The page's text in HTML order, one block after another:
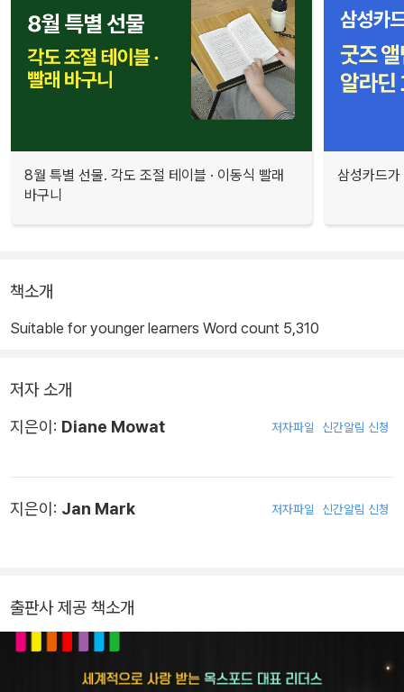
8월 특별 선물. 각도 조절 테이블 · 이동식 빨래
바구니
삼성카드
책소개
Suitable for younger learners Word count 5,310
저자 소개
지은이: Diane Mowat 저자파일 신간알림 신청
지은이: Jan Mark 저자파일 신간알림 신청
출판사 제공 책소개